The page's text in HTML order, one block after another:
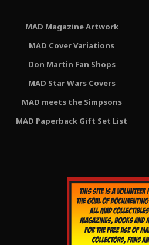
MAD Magazine Artwork
MAD Cover Variations
Don Martin Fan Shops
MAD Star Wars Covers
MAD meets the Simpsons
MAD Paperback Gift Set List